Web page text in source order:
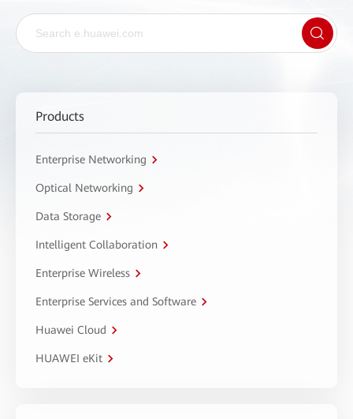
Products
Enterprise Networking
Optical Networking
Data Storage
Intelligent Collaboration
Enterprise Wireless
Enterprise Services and Software
Huawei Cloud
HUAWEI eKit